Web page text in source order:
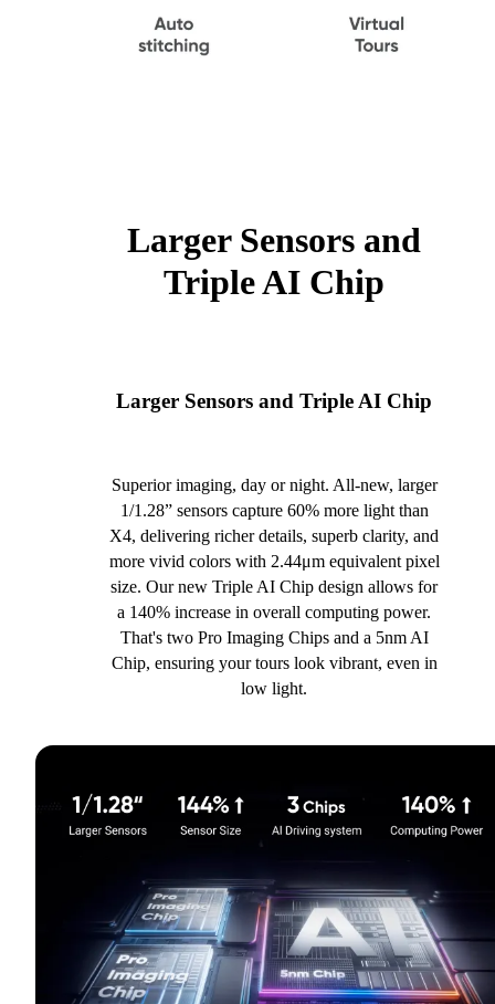
Larger Sensors and
Triple AI Chip
Larger Sensors and Triple AI Chip
Superior imaging, day or night. All-new, larger
1/1.28” sensors capture 60% more light than
X4, delivering richer details, superb clarity, and
more vivid colors with 2.44μm equivalent pixel
size. Our new Triple AI Chip design allows for
a 140% increase in overall computing power.
That's two Pro Imaging Chips and a 5nm AI
Chip, ensuring your tours look vibrant, even in
low light.